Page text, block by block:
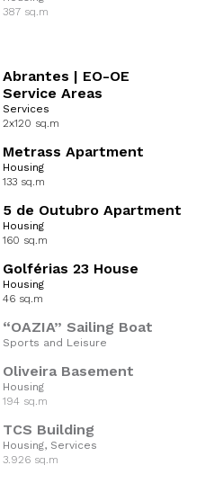
387 sq.m
Golférias 23 House
Housing
46 sq.m
5 de Outubro Apartment
Housing
160 sq.m
Metrass Apartment
Housing
133 sq.m
Abrantes | EO-OE
Service Areas
Services
2x120 sq.m
“OAZIA” Sailing Boat
Sports and Leisure
Oliveira Basement
Housing
194 sq.m
TCS Building
Housing, Services
3.926 sq.m